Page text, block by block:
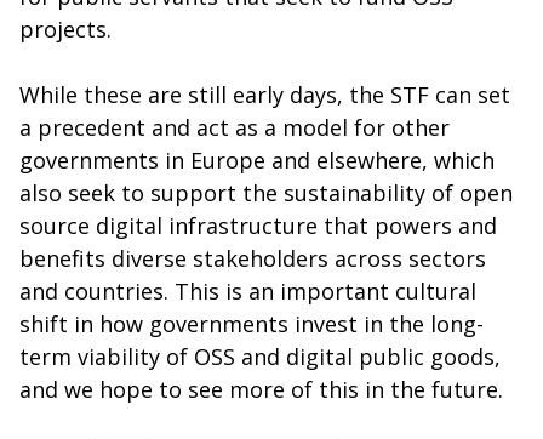
projects.
While these are still early days, the STF can set
a precedent and act as a model for other
governments in Europe and elsewhere, which
also seek to support the sustainability of open
source digital infrastructure that powers and
benefits diverse stakeholders across sectors
and countries. This is an important cultural
shift in how governments invest in the long-
term viability of OSS and digital public goods,
and we hope to see more of this in the future.